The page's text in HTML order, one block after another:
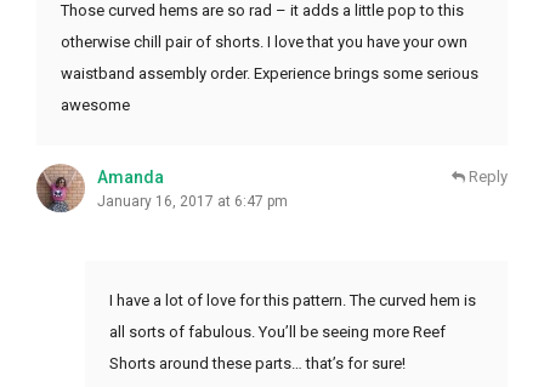
Those curved hems are so rad – it adds a little pop to this
otherwise chill pair of shorts. I love that you have your own
waistband assembly order. Experience brings some serious
awesome
Amanda
January 16, 2017 at 6:47 pm
Reply
I have a lot of love for this pattern. The curved hem is
all sorts of fabulous. You’ll be seeing more Reef
Shorts around these parts… that’s for sure!